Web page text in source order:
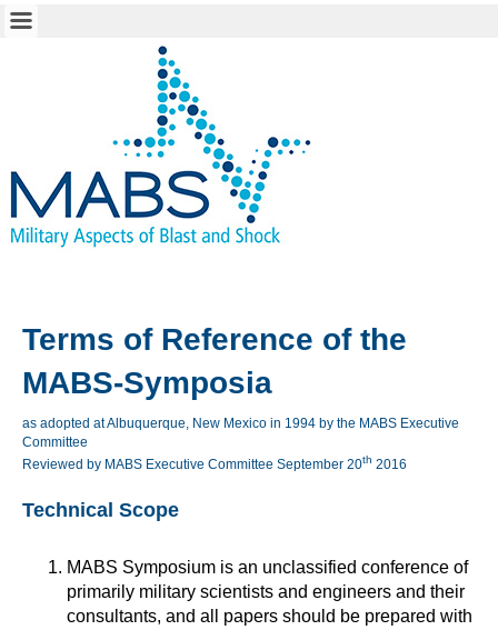
Terms of Reference of the
MABS-Symposia
as adopted at Albuquerque, New Mexico in 1994 by the MABS Executive
Committee
Reviewed by MABS Executive Committee September 20th 2016
Technical Scope
MABS Symposium is an unclassified conference of
primarily military scientists and engineers and their
consultants, and all papers should be prepared with